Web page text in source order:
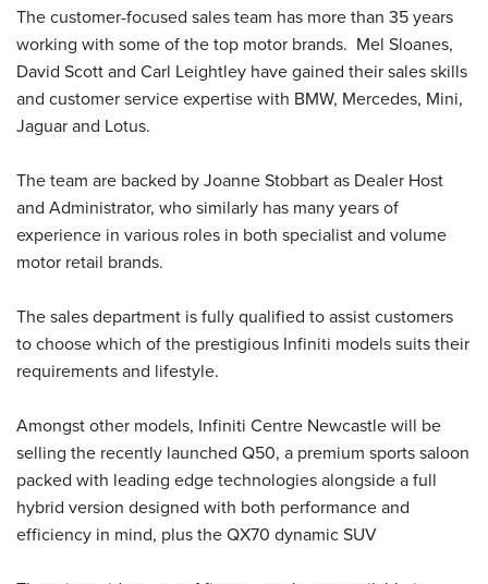
The customer-focused sales team has more than 35 years
working with some of the top motor brands. Mel Sloanes,
David Scott and Carl Leightley have gained their sales skills
and customer service expertise with BMW, Mercedes, Mini,
Jaguar and Lotus.
The team are backed by Joanne Stobbart as Dealer Host
and Administrator, who similarly has many years of
experience in various roles in both specialist and volume
motor retail brands.
The sales department is fully qualified to assist customers
to choose which of the prestigious Infiniti models suits their
requirements and lifestyle.
Amongst other models, Infiniti Centre Newcastle will be
selling the recently launched Q50, a premium sports saloon
packed with leading edge technologies alongside a full
hybrid version designed with both performance and
efficiency in mind, plus the QX70 dynamic SUV